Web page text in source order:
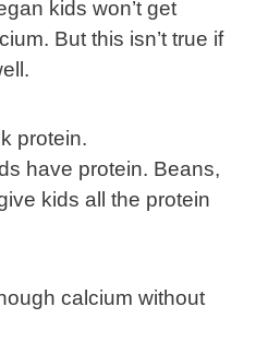
kids won’t get
But this isn’t true if
protein.
have protein. Beans,
kids all the protein
calcium without